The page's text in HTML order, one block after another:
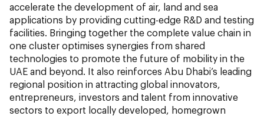
accelerate the development of air, land and sea
applications by providing cutting-edge R&D and testing
facilities. Bringing together the complete value chain in
one cluster optimises synergies from shared
technologies to promote the future of mobility in the
UAE and beyond. It also reinforces Abu Dhabi’s leading
regional position in attracting global innovators,
entrepreneurs, investors and talent from innovative
sectors to export locally developed, homegrown